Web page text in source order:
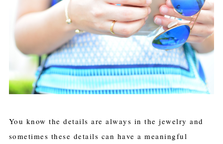
You know the details are always in the jewelry and
sometimes these details can have a meaningful